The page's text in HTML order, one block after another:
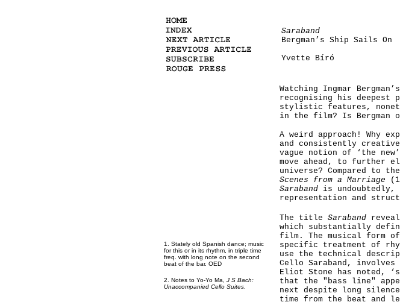
Saraband
Bergman’s Ship Sails On
Yvette Bíró
Watching Ingmar
recognising his deepest
stylistic features,
in the film? Is Bergman
A weird approach! Why
and consistently
vague notion of ‘the
move ahead, to further
universe? Compared to
Scenes from a Marriage
Saraband is
representation and
1. Stately old Spanish dance; music
for this or in its rhythm, in triple time
freq. with long note on the second
beat of the bar. OED
2. Notes to Yo-Yo Ma, J S Bach:
Unaccompanied Cello Suites
The title Saraband
which substantially
film. The musical form
specific treatment of
use the technical
Cello Saraband,
Eliot Stone has noted,
that the "bass line"
next despite long
time from the beat and